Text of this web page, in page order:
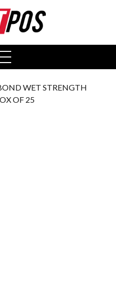
open
menu
WET STRENGTH
OF 25